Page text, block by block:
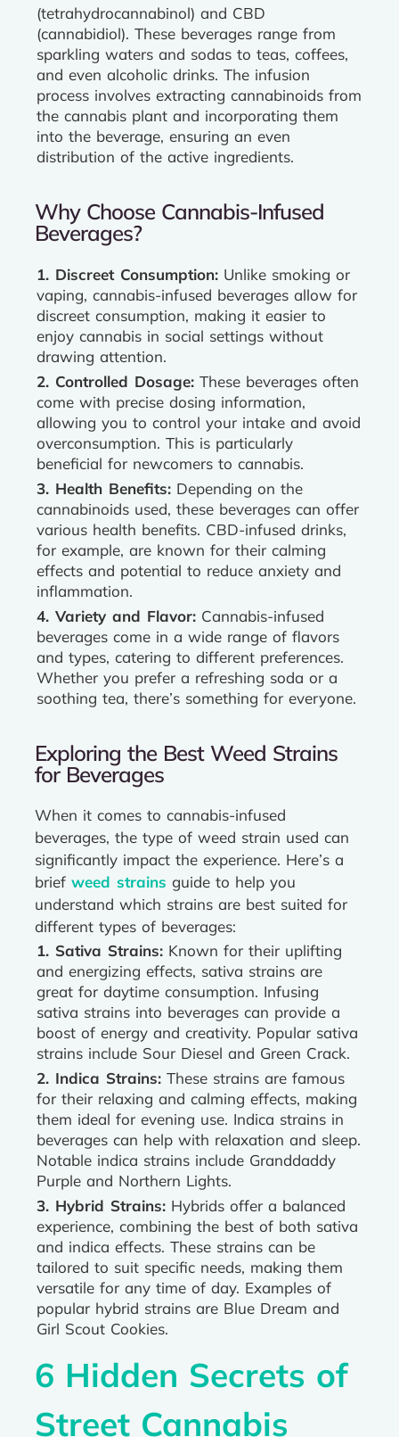
(tetrahydrocannabinol) and CBD
(cannabidiol). These beverages range from
sparkling waters and sodas to teas, coffees,
and even alcoholic drinks. The infusion
process involves extracting cannabinoids from
the cannabis plant and incorporating them
into the beverage, ensuring an even
distribution of the active ingredients.
Why Choose Cannabis-Infused
Beverages?
1. Discreet Consumption: Unlike smoking or
vaping, cannabis-infused beverages allow for
discreet consumption, making it easier to
enjoy cannabis in social settings without
drawing attention.
2. Controlled Dosage: These beverages often
come with precise dosing information,
allowing you to control your intake and avoid
overconsumption. This is particularly
beneficial for newcomers to cannabis.
3. Health Benefits: Depending on the
cannabinoids used, these beverages can offer
various health benefits. CBD-infused drinks,
for example, are known for their calming
effects and potential to reduce anxiety and
inflammation.
4. Variety and Flavor: Cannabis-infused
beverages come in a wide range of flavors
and types, catering to different preferences.
Whether you prefer a refreshing soda or a
soothing tea, there’s something for everyone.
Exploring the Best Weed Strains
for Beverages
When it comes to cannabis-infused
beverages, the type of weed strain used can
significantly impact the experience. Here’s a
brief weed strains guide to help you
understand which strains are best suited for
different types of beverages:
1. Sativa Strains: Known for their uplifting
and energizing effects, sativa strains are
great for daytime consumption. Infusing
sativa strains into beverages can provide a
boost of energy and creativity. Popular sativa
strains include Sour Diesel and Green Crack.
2. Indica Strains: These strains are famous
for their relaxing and calming effects, making
them ideal for evening use. Indica strains in
beverages can help with relaxation and sleep.
Notable indica strains include Granddaddy
Purple and Northern Lights.
3. Hybrid Strains: Hybrids offer a balanced
experience, combining the best of both sativa
and indica effects. These strains can be
tailored to suit specific needs, making them
versatile for any time of day. Examples of
popular hybrid strains are Blue Dream and
Girl Scout Cookies.
6 Hidden Secrets of
Street Cannabis